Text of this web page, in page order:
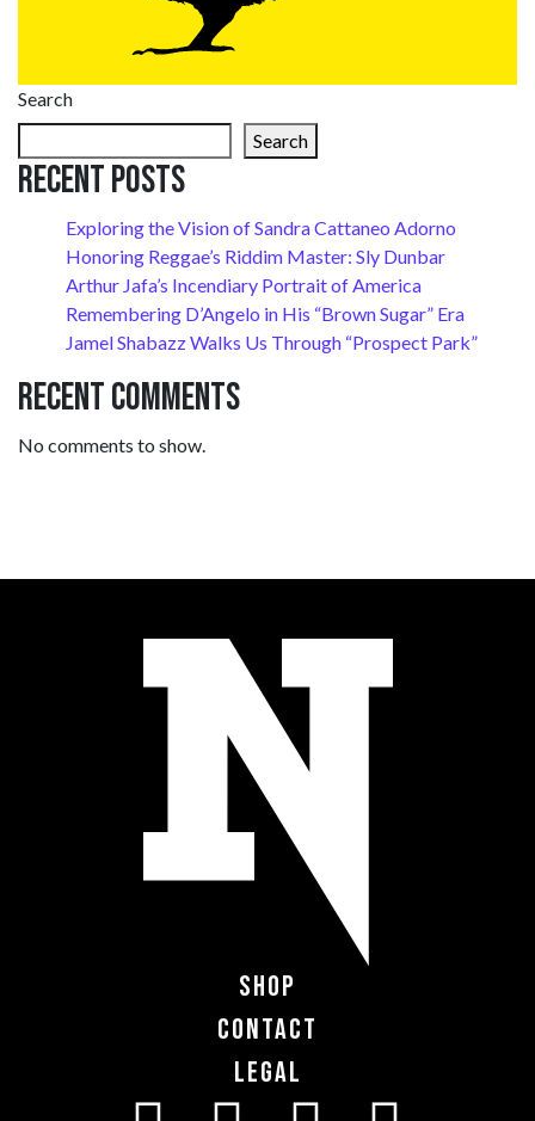
Search
Search
Recent Posts
Exploring the Vision of Sandra Cattaneo Adorno
Honoring Reggae’s Riddim Master: Sly Dunbar
Arthur Jafa’s Incendiary Portrait of America
Remembering D’Angelo in His “Brown Sugar” Era
Jamel Shabazz Walks Us Through “Prospect Park”
Recent Comments
No comments to show.
Shop
Contact
Legal